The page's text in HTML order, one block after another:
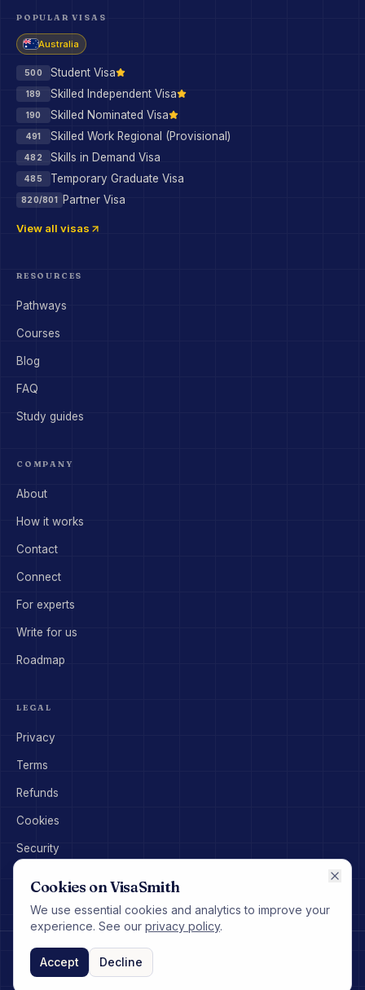
POPULAR VISAS
Australia
500 Student Visa
189 Skilled Independent Visa
190 Skilled Nominated Visa
491 Skilled Work Regional (Provisional)
482 Skills in Demand Visa
485 Temporary Graduate Visa
820/801 Partner Visa
View all visas
RESOURCES
Pathways
Courses
Blog
FAQ
Study guides
COMPANY
About
How it works
Contact
Connect
For experts
Write for us
Roadmap
LEGAL
Privacy
Terms
Refunds
Cookies
Security
2026 VisaSmith Pty Ltd. All rights reserved.
VisaSmith provides general information only and does not constitute
Cookies on VisaSmith
We use essential cookies and analytics to improve your
experience. See our privacy policy.
Accept Decline